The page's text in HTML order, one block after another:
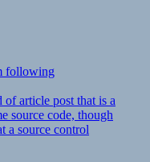
following
of article post that is a
source code, though
a source control